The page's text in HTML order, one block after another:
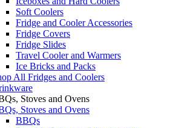
Soft Coolers
Fridge and Cooler Accessories
Fridge Covers
Fridge Slides
Travel Cooler and Warmers
Ice Bricks and Packs
All Fridges and Coolers
Stoves and Ovens
Stoves and Ovens
BBQs